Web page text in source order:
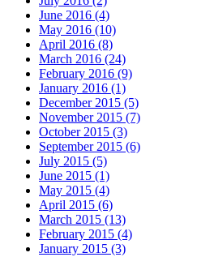
June 2016 (4)
May 2016 (10)
April 2016 (8)
March 2016 (24)
February 2016 (9)
January 2016 (1)
December 2015 (5)
November 2015 (7)
October 2015 (3)
September 2015 (6)
July 2015 (5)
June 2015 (1)
May 2015 (4)
April 2015 (6)
March 2015 (13)
February 2015 (4)
January 2015 (3)